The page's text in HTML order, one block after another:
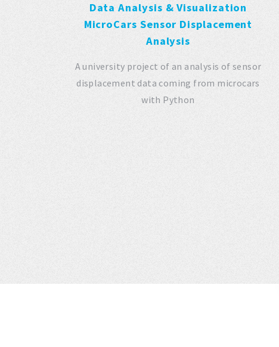
Data Analysis & Visualization
MicroCars Sensor Displacement
Analysis
A university project of an analysis of sensor
displacement data coming from microcars
with Python